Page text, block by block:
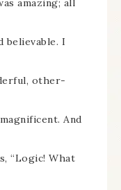
amazing; all
believable. I
other-
And
“Logic! What